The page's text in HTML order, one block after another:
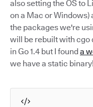
also setting the OS to
on a Mac or Windows)
the packages we're
will be rebuilt with cgo
in Go 1.4 but I founda
we have a static